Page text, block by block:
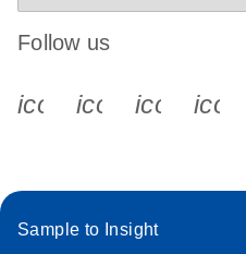
Follow us
Sample to Insight